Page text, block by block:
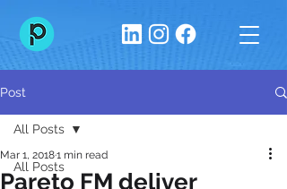
Post
All Posts
All Posts
Pareto FM deliver
Mar 1, 20181 min read